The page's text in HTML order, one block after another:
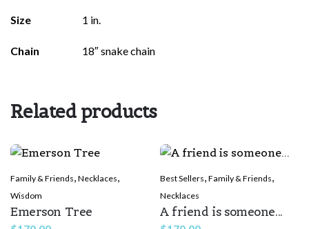
Size 1 in.
Chain 18″ snake chain
Rate this product:*
Related products
Family & Friends, Necklaces,
Wisdom
Emerson Tree
Best Sellers, Family & Friends,
Necklaces
A friend is someone...